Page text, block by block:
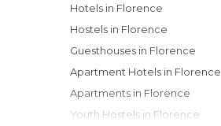
Hotels in Florence
Hostels in Florence
Guesthouses in Florence
Apartment Hotels in Florence
Apartments in Florence
Youth Hostels in Florence